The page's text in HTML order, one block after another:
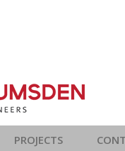
PROJECTS